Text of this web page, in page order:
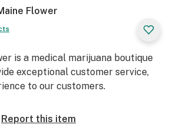
Flower
is a medical marijuana boutique
exceptional customer service,
to our customers.
Report this item